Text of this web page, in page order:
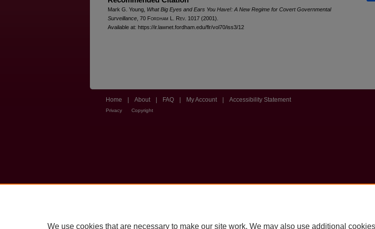
Mark G. Young, What Big Eyes and Ears You Have!: A New Regime for Covert Governmental
Surveillance , 70 Fordham L. Rev . 1017 (2001).
Available at: https://ir.lawnet.fordham.edu/flr/vol70/iss3/12
Home About FAQ My Account Accessibility Statement
Privacy Copyright
We use cookies that are necessary to make our site work. We may also use additional